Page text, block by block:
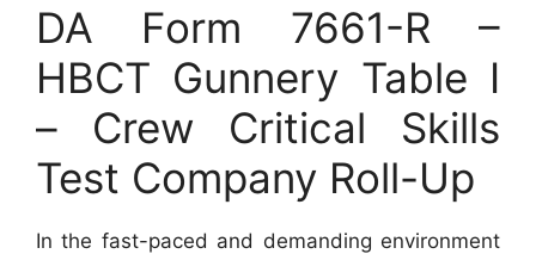
DA Form 7661-R –
HBCT Gunnery Table I
– Crew Critical Skills
Test Company Roll-Up
In the fast-paced and demanding environment